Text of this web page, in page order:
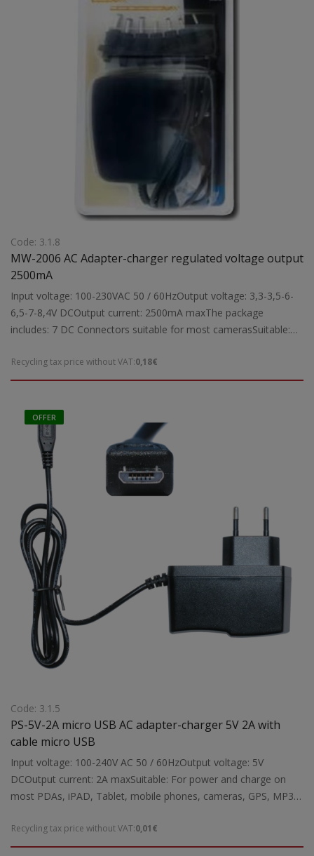
Code: 3.1.8
MW-2006 AC Adapter-charger regulated voltage output
2500mA
Input voltage: 100-230VAC 50 / 60HzOutput voltage: 3,3-3,5-6-
6,5-7-8,4V DCOutput current: 2500mA maxThe package
includes: 7 DC Connectors suitable for most camerasSuitable:
82X36X88mmWeight: 1kg
Recycling tax price without VAT:0,18€
OFFER
Code: 3.1.5
PS-5V-2A micro USB AC adapter-charger 5V 2A with
cable micro USB
Input voltage: 100-240V AC 50 / 60HzOutput voltage: 5V
DCOutput current: 2A maxSuitable: For power and charge on
most PDAs, iPAD, Tablet, mobile phones, cameras, GPS, MP3
Recycling tax price without VAT:0,01€